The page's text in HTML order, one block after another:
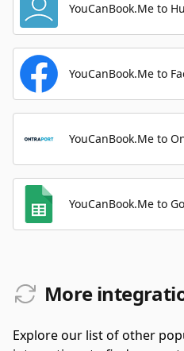
YouCanBook.Me to
YouCanBook.Me to
YouCanBook.Me to
YouCanBook.Me to
More
Explore our list of other